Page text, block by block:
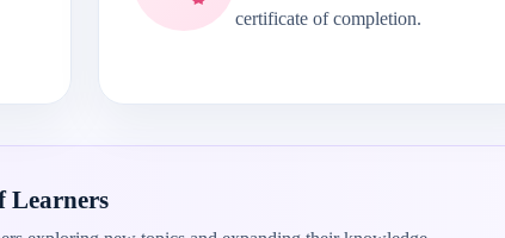
certificate of completion.
Learners